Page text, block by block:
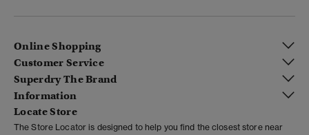
Online Shopping
Customer Service
Superdry The Brand
Information
Locate Store
The Store Locator is designed to help you find the closest store near